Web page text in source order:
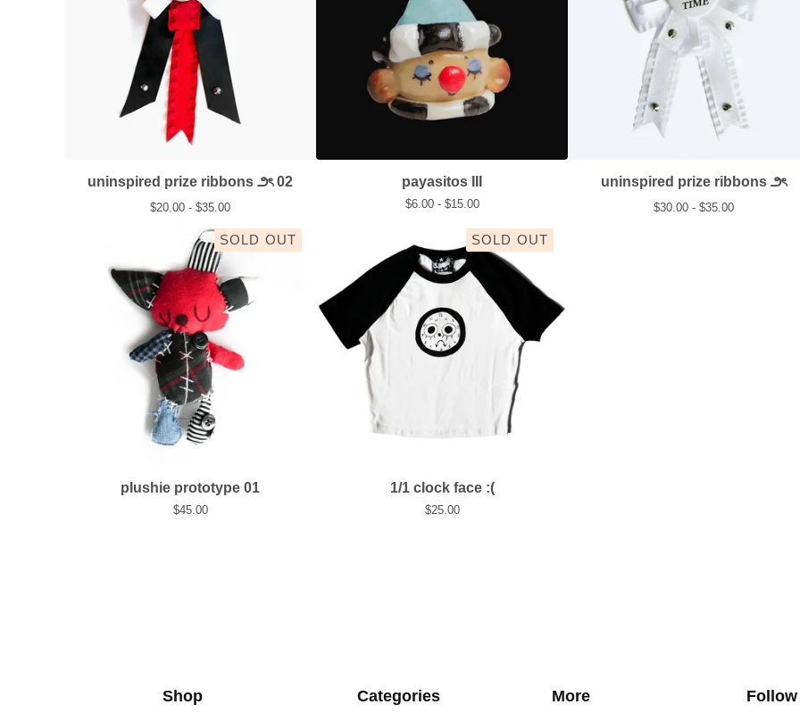
uninspired prize ribbons ౨ৎ 02
$20.00 - $35.00
payasitos III
$6.00 - $15.00
uninspired prize ribbons ౨ৎ
$30.00 - $35.00
SOLD OUT
plushie prototype 01
$45.00
SOLD OUT
1/1 clock face :(
$25.00
Shop Categories More